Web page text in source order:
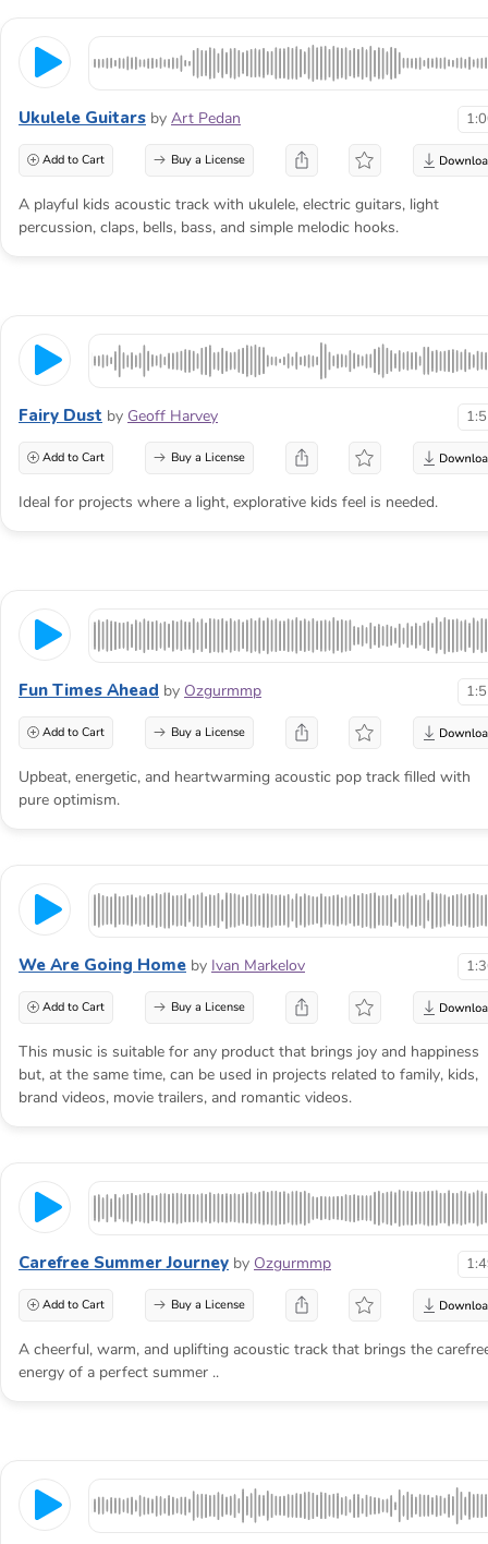
Ukulele Guitars by Art Pedan
Add to Cart Buy a License
A playful kids acoustic track with ukulele, electric guitars, light
percussion, claps, bells, bass, and simple melodic hooks.
Fairy Dust by Geoff Harvey
Add to Cart Buy a License
Ideal for projects where a light, explorative kids feel is needed.
Fun Times Ahead by Ozgurmmp
Add to Cart Buy a License
Upbeat, energetic, and heartwarming acoustic pop track filled with
pure optimism.
We Are Going Home by Ivan Markelov
Add to Cart Buy a License
This music is suitable for any product that brings joy and happiness
but, at the same time, can be used in projects related to family, kids,
brand videos, movie trailers, and romantic videos.
Carefree Summer Journey by Ozgurmmp
Add to Cart Buy a License
A cheerful, warm, and uplifting acoustic track that brings the
energy of a perfect summer ..